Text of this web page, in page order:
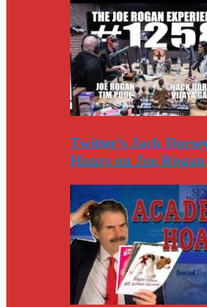
Twitter’s Jack
Hours on Joe Rogan